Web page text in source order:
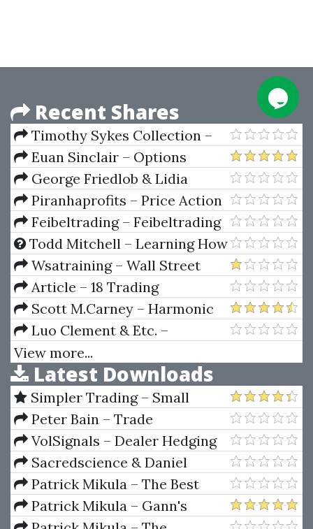
Recent Shares
Timothy Sykes Collection –
Shortstocking,
Timfundamentals,
Pennystocking, Read SEC Filings,
Tim Raw, Timtactics
Euan Sinclair – Options
Trading. Pricing & Volatility
Strategies & Technique
George Friedlob & Lidia
Schleifer – Essencials Of
Financial Analysis
Piranhaprofits – Price Action
Manipulation™ Course Level 2
Feibeltrading – Feibeltrading
Breakouts
Todd Mitchell – Learning How
To Successfully Trade The E-
mini & S&P 500 Markets
Wsatraining – Wall Street
Academy Training Course 2.0
Article – 18 Trading
Champions Share Their Keys To
Top Trading Profits (Article)
Scott M.Carney – Harmonic
Trading of the Financial Markets
Vol II (2010 Ed.)
Luo Clement & Etc. –
Collection Of Rare And Valuable
Books On Numerology
View more...
Latest Downloads
Simpler Trading – Small
Account Futures Bundle (Elite
Package) by Joe Rokop
Peter Bain – Trade
Currencies Like the Big Dogs
VolSignals – Dealer Hedging
Dynamics
Sacredscience & Daniel
Ferrera – Spirals Of Growth And
Decay (Private Ed.)
Patrick Mikula – The Best
Trendline Methods of Alan
Patrick Mikula – Gann's